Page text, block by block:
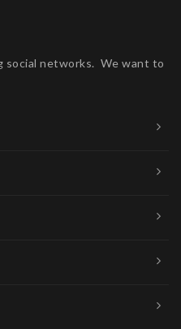
social networks. We want to